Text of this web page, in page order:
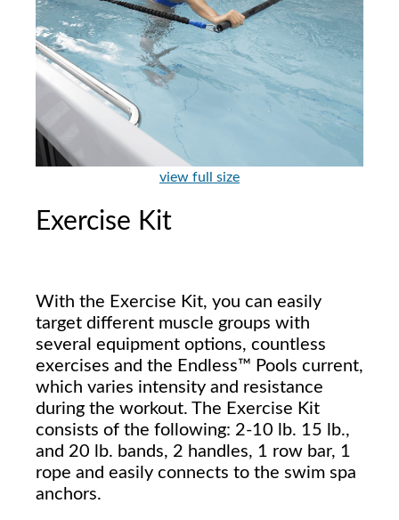
view full size
Exercise Kit
With the Exercise Kit, you can easily
target different muscle groups with
several equipment options, countless
exercises and the Endless™ Pools current,
which varies intensity and resistance
during the workout. The Exercise Kit
consists of the following: 2-10 lb. 15 lb.,
and 20 lb. bands, 2 handles, 1 row bar, 1
rope and easily connects to the swim spa
anchors.